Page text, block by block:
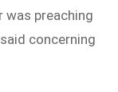
was preaching
concerning